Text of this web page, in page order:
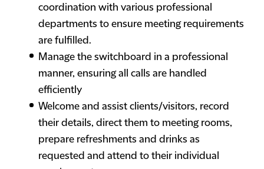
coordination with various professional
departments to ensure meeting requirements
are fulfilled.
Manage the switchboard in a professional
manner, ensuring all calls are handled
efficiently
Welcome and assist clients/visitors, record
their details, direct them to meeting rooms,
prepare refreshments and drinks as
requested and attend to their individual